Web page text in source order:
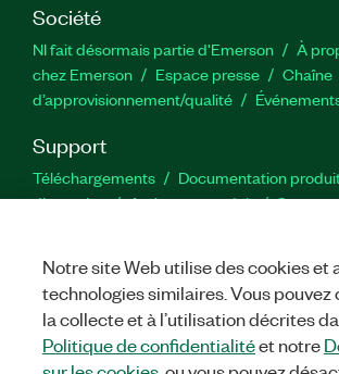
Société
NI fait désormais partie d'Emerson À
chez Emerson
Espace presse
Chaîne
d’approvisionnement/qualité
Support
Téléchargements Documentation
discussion
Activer un produit
Notre site Web utilise des cookies et
technologies similaires. Vous pouvez
la collecte et à l’utilisation décrites
Politique de confidentialitéet notre